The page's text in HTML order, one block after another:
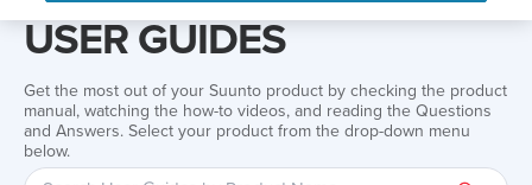
USER GUIDES
Get the most out of your Suunto product by checking the product
manual, watching the how-to videos, and reading the Questions
and Answers. Select your product from the drop-down menu
below.